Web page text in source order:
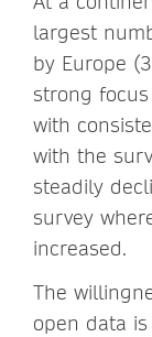
largest
by Europe
strong
with
with the
steadily
survey
increased.
The
open data